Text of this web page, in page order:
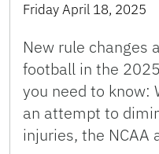
Friday April 18, 2025
New rule changes
football in the
you need to know:
an attempt to
injuries, the NCAA